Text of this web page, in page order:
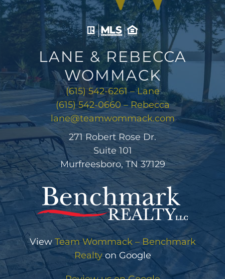
LANE & REBECCA
WOMMACK
(615) 542-6261 – Lane
(615) 542-0660 – Rebecca
lane@teamwommack.com
271 Robert Rose Dr.
Suite 101
Murfreesboro, TN 37129
View Team Wommack – Benchmark
Realtyon Google